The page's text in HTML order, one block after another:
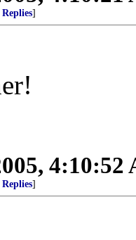
]
4:10:52
]